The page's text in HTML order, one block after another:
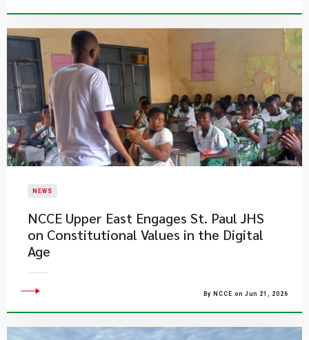
NEWS
NCCE Upper East Engages St. Paul JHS
on Constitutional Values in the Digital
Age
By NCCE on Jun 21, 2026